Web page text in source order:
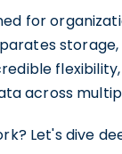
for
across
Let's dive